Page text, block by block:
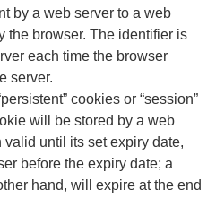
by a web server to a web
the browser. The identifier is
each time the browser
server.
cookies or “session”
will be stored by a web
until its set expiry date,
before the expiry date; a
hand, will expire at the end